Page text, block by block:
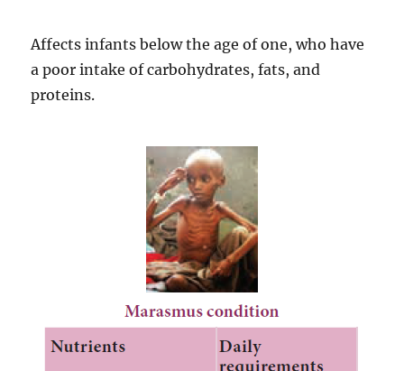
Affects infants below the age of one, who have
a poor intake of carbohydrates, fats, and
proteins.